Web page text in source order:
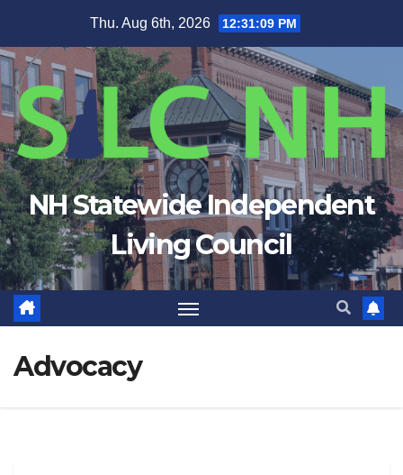
content
Thu. Aug 6th, 2026 12:31:09 PM
NH Statewide Independent
Living Council
Advocacy